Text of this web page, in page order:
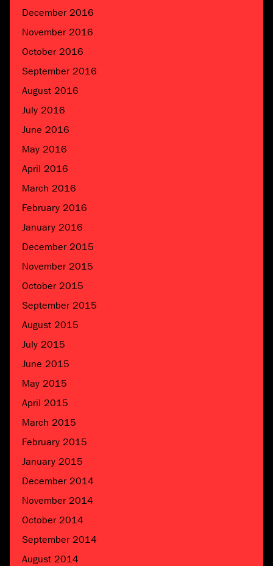
December 2016
November 2016
October 2016
September 2016
August 2016
July 2016
June 2016
May 2016
April 2016
March 2016
February 2016
January 2016
December 2015
November 2015
October 2015
September 2015
August 2015
July 2015
June 2015
May 2015
April 2015
March 2015
February 2015
January 2015
December 2014
November 2014
October 2014
September 2014
August 2014